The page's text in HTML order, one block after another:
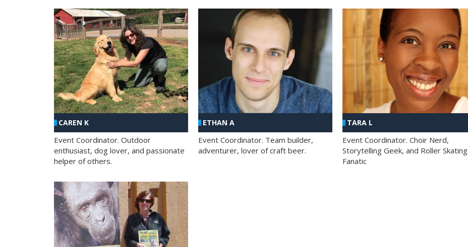
CAREN K
Event Coordinator. Outdoor
enthusiast, dog lover, and passionate
helper of others.
ETHAN A
Event Coordinator. Team builder,
adventurer, lover of craft beer.
TARA L
Event Coordinator. Choir Nerd,
Storytelling Geek, and Roller Skating
Fanatic